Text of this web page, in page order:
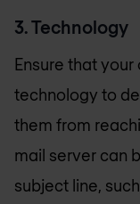
3. Technology
Ensure that
technology to
them from
mail server can
subject line,